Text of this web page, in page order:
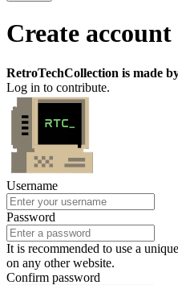
Create account
RetroTechCollection is made
Log in to contribute.
Username
Password
It is recommended to use a
on any other website.
Confirm password